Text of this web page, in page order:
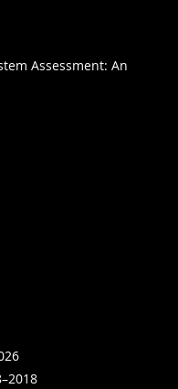
Assessment: An